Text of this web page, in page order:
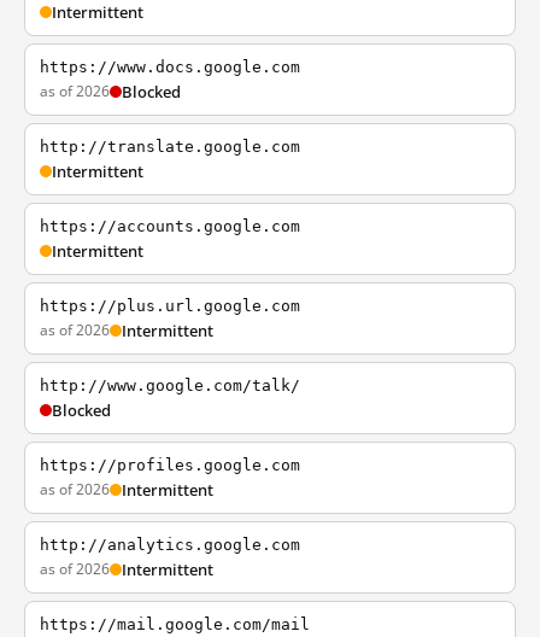
Intermittent
https://www.docs.google.com
as of 2026 Blocked
http://translate.google.com
Intermittent
https://accounts.google.com
Intermittent
https://plus.url.google.com
as of 2026 Intermittent
http://www.google.com/talk/
Blocked
https://profiles.google.com
as of 2026 Intermittent
http://analytics.google.com
as of 2026 Intermittent
https://mail.google.com/mail